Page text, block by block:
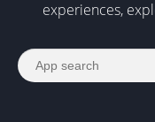
experiences,